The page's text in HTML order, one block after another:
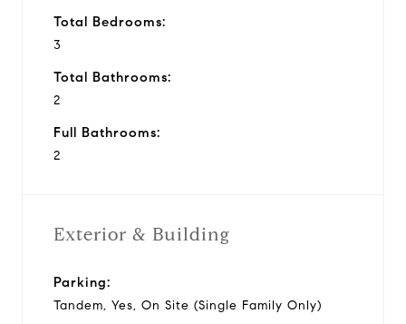
Total Bedrooms:
3
Total Bathrooms:
2
Full Bathrooms:
2
Exterior & Building
Parking:
Tandem, Yes, On Site (Single Family Only)